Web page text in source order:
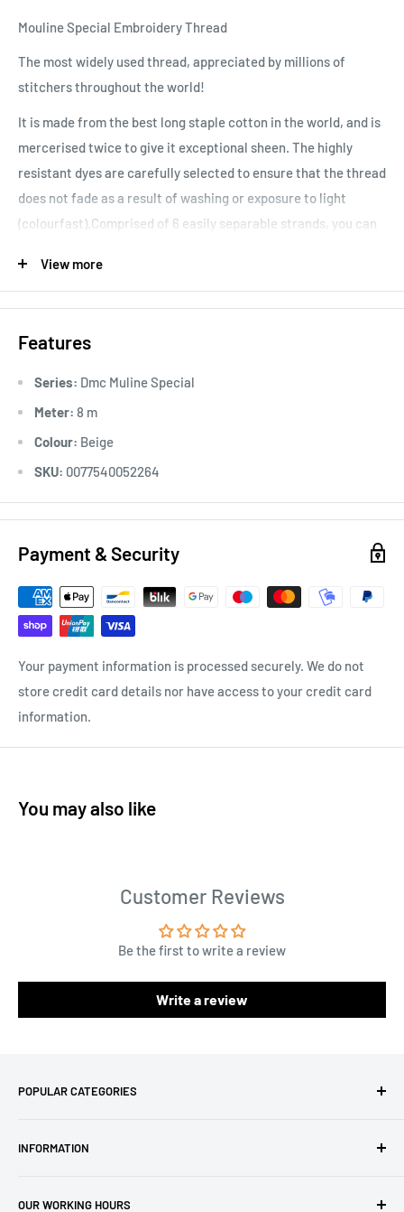
Mouline Special Embroidery Thread
The most widely used thread, appreciated by millions of
stitchers throughout the world!
It is made from the best long staple cotton in the world, and is
mercerised twice to give it exceptional sheen. The highly
resistant dyes are carefully selected to ensure that the thread
does not fade as a result of washing or exposure to light
(colourfast).Comprised of 6 easily separable strands, you can
strands used. Colours are washable and fade resistant.
View more
Features
Series: Dmc Muline Special
Meter: 8 m
Colour: Beige
SKU: 0077540052264
Payment & Security
Your payment information is processed securely. We do not
store credit card details nor have access to your credit card
information.
You may also like
Customer Reviews
Be the first to write a review
Write a review
POPULAR CATEGORIES
Baby Yarn
INFORMATION
OUR WORKING HOURS